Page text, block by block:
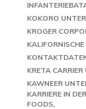
KOKORO
KROGER
KRETA
KAWNEER
KARRIERE IN
FOODS